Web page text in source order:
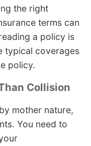
the right
terms can
a policy is
typical coverages
policy.
Collision
mother nature,
You need to